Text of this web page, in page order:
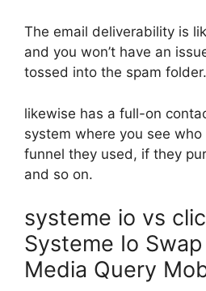
The email deliverability is
and you won’t have an
tossed into the spam folder.
likewise has a full-on
system where you see
funnel they used, if they
and so on.
systeme io vs
Systeme Io
Media Query